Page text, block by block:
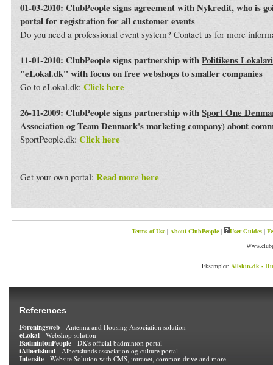
01-03-2010: ClubPeople signs agreement withNykredit, who is
portal for registration for all customer events
Do you need a professional event system? Contact us for more
11-01-2010: ClubPeople signs partnership withPolitikens
"eLokal.dk" with focus on free webshops to smaller companies
Go to eLokal.dk: Click here
26-11-2009: ClubPeople signs partnership withSport One
Association og Team Denmark's marketing company) about
SportPeople.dk: Click here
Get your own portal: Read more here
Terms of Use| About ClubPeople| User Guides|
Eksempler: Allskin.dk -
References
Foreningsweb - Antenna and Housing Association solution
eLokal - Webshop solution
BadmintonPeople - DK's official badminton portal
iAlbertslund - Albertslunds association og culture portal
Intersite - Website Solution with CMS, intranet, common drive and more